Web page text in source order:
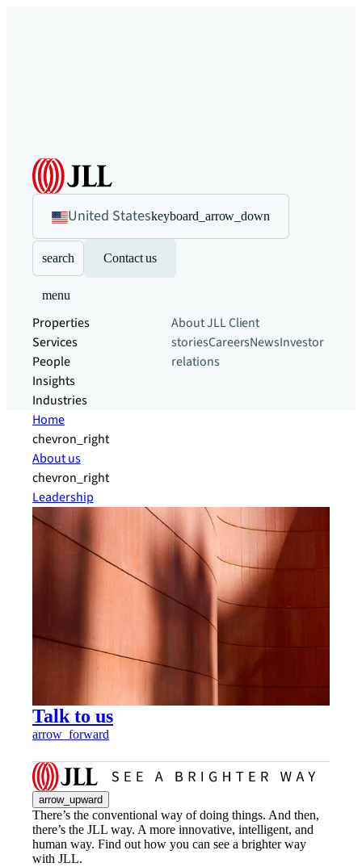
United Stateskeyboard_arrow_down
search Contact us
menu
Properties
Services
People
Insights
Industries
About JLLClient
storiesCareersNewsInvestor
relations
Home
chevron_right
About us
chevron_right
Leadership
Talk to us
arrow_forward
arrow_upward
There’s the conventional way of doing things. And then,
there’s the JLL way. A more innovative, intelligent, and
human way. Find out how you can see a brighter way
with JLL.